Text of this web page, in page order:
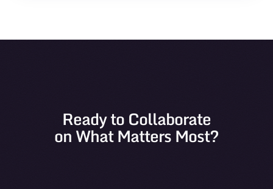
Ready to Collaborate
on What Matters Most?